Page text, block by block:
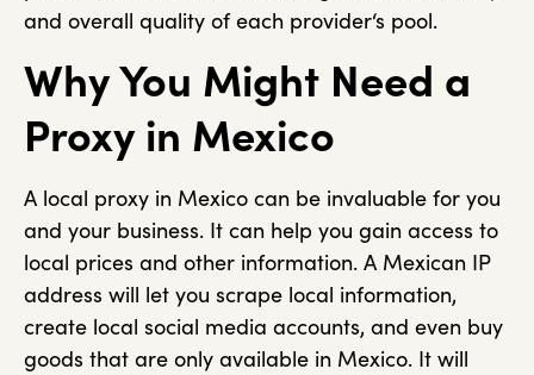
and overall quality of each provider‘s pool.
Why You Might Need a
Proxy in Mexico
A local proxy in Mexico can be invaluable for you
and your business. It can help you gain access to
local prices and other information. A Mexican IP
address will let you scrape local information,
create local social media accounts, and even buy
goods that are only available in Mexico. It will